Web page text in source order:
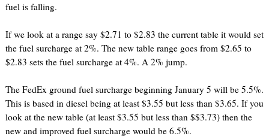
fuel is falling.
If we look at a range say $2.71 to $2.83 the current table it would set
the fuel surcharge at 2%. The new table range goes from $2.65 to
$2.83 sets the fuel surcharge at 4%. A 2% jump.
The FedEx ground fuel surcharge beginning January 5 will be 5.5%.
This is based in diesel being at least $3.55 but less than $3.65. If you
look at the new table (at least $3.55 but less than $$3.73) then the
new and improved fuel surcharge would be 6.5%.